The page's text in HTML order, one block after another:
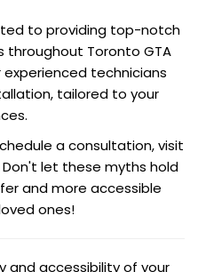
to providing top-notch
throughout Toronto GTA
technicians
tailored to your
a consultation, visit
let these myths hold
and more accessible
ones!
accessibility of your